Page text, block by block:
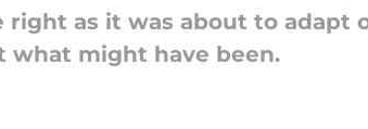
right as it was about to adapt
what might have been.